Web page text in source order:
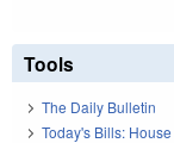
Tools
The Daily Bulletin
Today's Bills: House